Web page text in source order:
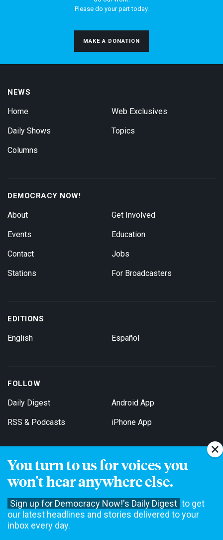
You turn to us for voices you
won't hear anywhere else.
Sign up for Democracy Now!'s Daily Digest to get
our latest headlines and stories delivered to your
inbox every day.
Please do your part today.
MAKE A DONATION
NEWS
Home
Daily Shows
Columns
Web Exclusives
Topics
DEMOCRACY NOW!
About
Events
Contact
Stations
Get Involved
Education
Jobs
For Broadcasters
EDITIONS
English Español
FOLLOW
Daily Digest
RSS & Podcasts
Android App
iPhone App
Get Email Updates